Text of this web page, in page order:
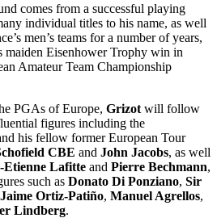
comes from a successful playing
individual titles to his name, as well
men’s teams for a number of years,
maiden Eisenhower Trophy win in
Amateur Team Championship
PGAs of Europe, Grizot will follow
figures including the
his fellow former European Tour
CBE and John Jacobs, as well
Etienne Lafitte and Pierre Bechmann,
such as Donato Di Ponziano, Sir
Jaime Ortiz-Patiño, Manuel Agrellos,
Lindberg.